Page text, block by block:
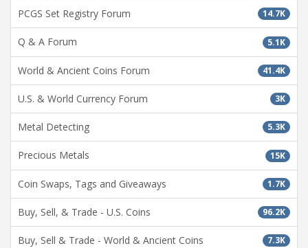
14.7K
PCGS Set Registry Forum
5.1K
Q & A Forum
41.4K
World & Ancient Coins Forum
3K
U.S. & World Currency Forum
5.3K
Metal Detecting
15K
Precious Metals
1.7K
Coin Swaps, Tags and Giveaways
96.2K
Buy, Sell, & Trade - U.S. Coins
7.3K
Buy, Sell & Trade - World & Ancient Coins